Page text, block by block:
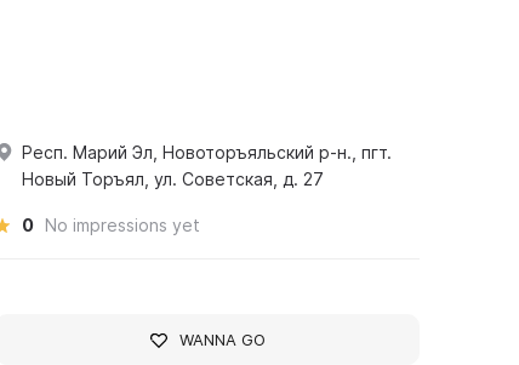
Респ. Марий Эл, Новоторъяльский р-н., пгт.
Новый Торъял, ул. Советская, д. 27
0 No impressions yet
WANNA GO